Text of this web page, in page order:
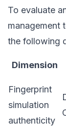
To evaluate
management
the following
Dimension
Fingerprint
simulation
authenticity